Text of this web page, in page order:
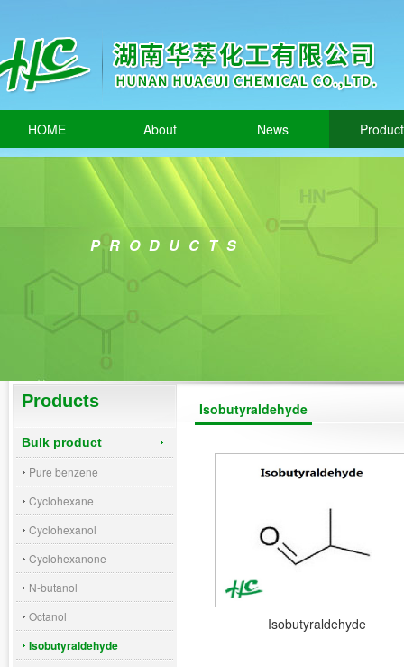
HOME About News
PRODUCTS
Products
Bulk product
Pure benzene
Cyclohexane
Cyclohexanol
Cyclohexanone
N-butanol
Octanol
Isobutyraldehyde
Isobutyraldehyde
Isobutyraldehyde